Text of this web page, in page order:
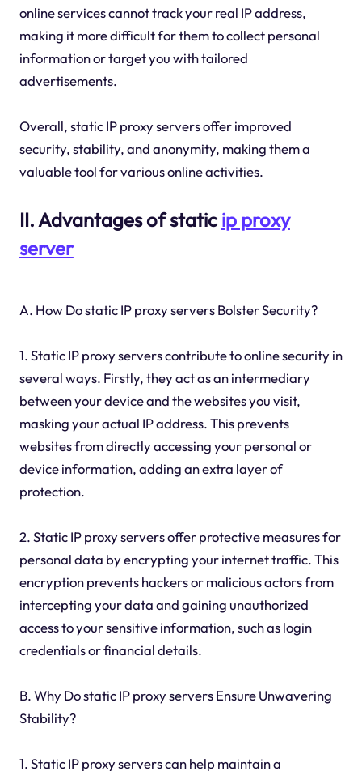
online services cannot track your real IP address,
making it more difficult for them to collect personal
information or target you with tailored
advertisements.
Overall, static IP proxy servers offer improved
security, stability, and anonymity, making them a
valuable tool for various online activities.
II. Advantages of static ip proxy
server
A. How Do static IP proxy servers Bolster Security?
1. Static IP proxy servers contribute to online security in
several ways. Firstly, they act as an intermediary
between your device and the websites you visit,
masking your actual IP address. This prevents
websites from directly accessing your personal or
device information, adding an extra layer of
protection.
2. Static IP proxy servers offer protective measures for
personal data by encrypting your internet traffic. This
encryption prevents hackers or malicious actors from
intercepting your data and gaining unauthorized
access to your sensitive information, such as login
credentials or financial details.
B. Why Do static IP proxy servers Ensure Unwavering
Stability?
1. Static IP proxy servers can help maintain a